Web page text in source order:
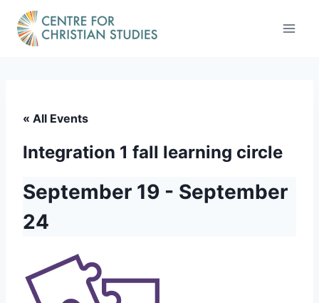
content
« All Events
Integration 1 fall learning circle
September 19 - September
24